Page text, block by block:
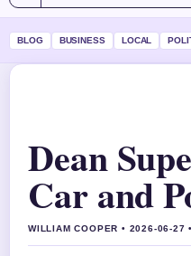
BLOG BUSINESS LOCAL
Dean
Car and
WILLIAM COOPER • 2026-06-27